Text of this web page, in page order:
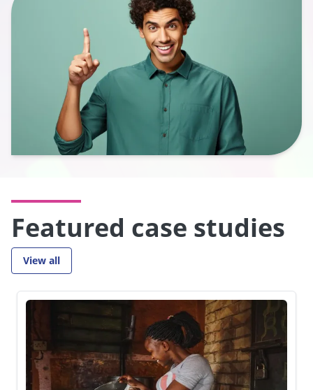
Featured case studies
Go to:
View all